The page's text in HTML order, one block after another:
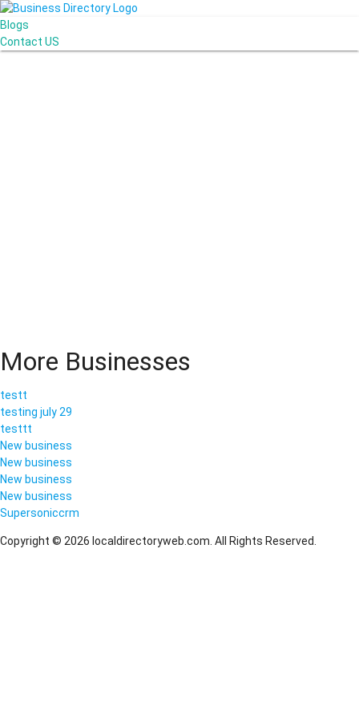
Blogs
Contact US
More Businesses
testt
testing july 29
testtt
New business
New business
New business
New business
Supersoniccrm
Copyright © 2026 localdirectoryweb.com. All Rights Reserved.